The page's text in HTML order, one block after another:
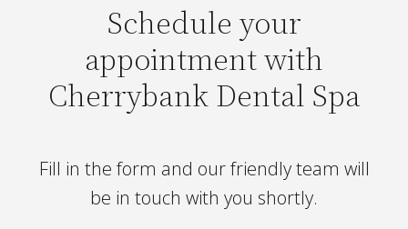
Schedule your
appointment with
Cherrybank Dental Spa
Fill in the form and our friendly team will
be in touch with you shortly.